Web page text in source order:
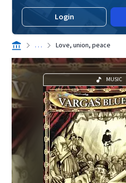
Login
. . . Love, union, peace
MUSIC